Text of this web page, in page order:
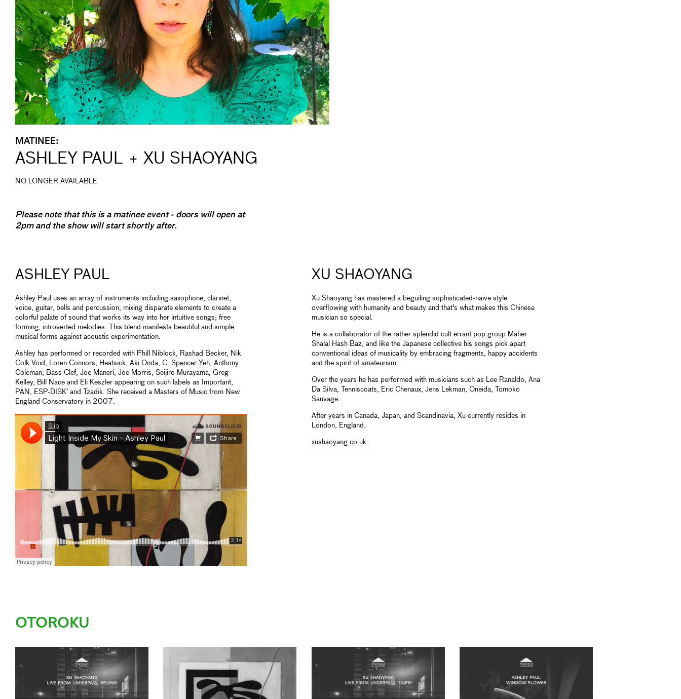
MATINEE:
ASHLEY PAUL + XU SHAOYANG
NO LONGER AVAILABLE
Please note that this is a matinee event - doors will open at
2pm and the show will start shortly after.
ASHLEY PAUL
Ashley Paul uses an array of instruments including saxophone, clarinet,
voice, guitar, bells and percussion, mixing disparate elements to create a
colorful palate of sound that works its way into her intuitive songs; free
forming, introverted melodies. This blend manifests beautiful and simple
musical forms against acoustic experimentation.
Ashley has performed or recorded with Phill Niblock, Rashad Becker, Nik
Colk Void, Loren Connors, Heatsick, Aki Onda, C. Spencer Yeh, Anthony
Coleman, Bass Clef, Joe Maneri, Joe Morris, Seijiro Murayama, Greg
Kelley, Bill Nace and Eli Keszler appearing on such labels as Important,
PAN, ESP-DISK’ and Tzadik. She received a Masters of Music from New
England Conservatory in 2007.
XU SHAOYANG
Xu Shaoyang has mastered a beguiling sophisticated-naive style
overflowing with humanity and beauty and that's what makes this Chinese
musician so special.
He is a collaborator of the rather splendid cult errant pop group Maher
Shalal Hash Baz, and like the Japanese collective his songs pick apart
conventional ideas of musicality by embracing fragments, happy accidents
and the spirit of amateurism.
Over the years he has performed with musicians such as Lee Ranaldo, Ana
Da Silva, Tenniscoats, Eric Chenaux, Jens Lekman, Oneida, Tomoko
Sauvage.
After years in Canada, Japan, and Scandinavia, Xu currently resides in
London, England.
xushaoyang.co.uk
OTOROKU